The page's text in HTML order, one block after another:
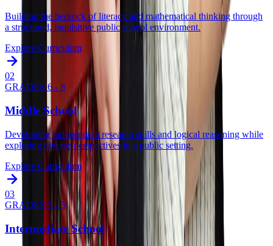
Building the bedrock of literacy and mathematical thinking through
a structured, inquisitive public school environment.
Explore Curriculum
02
GRADES 6 - 8
Middle School
Developing independent research skills and logical reasoning while
exploring diverse perspectives in a public setting.
Explore Curriculum
03
GRADES 3 - 5
Intermediate School